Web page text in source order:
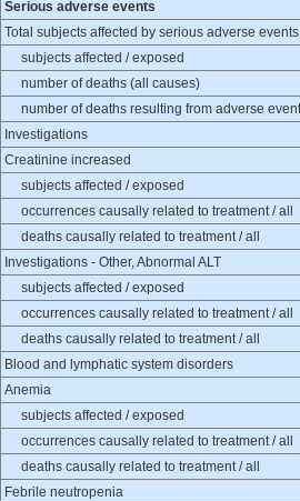
Serious adverse events
Total subjects affected by serious adverse events
subjects affected / exposed
number of deaths (all causes)
number of deaths resulting from adverse
Investigations
Creatinine increased
subjects affected / exposed
occurrences causally related to treatment / all
deaths causally related to treatment / all
Investigations - Other, Abnormal ALT
subjects affected / exposed
occurrences causally related to treatment / all
deaths causally related to treatment / all
Blood and lymphatic system disorders
Anemia
subjects affected / exposed
occurrences causally related to treatment / all
deaths causally related to treatment / all
Febrile neutropenia